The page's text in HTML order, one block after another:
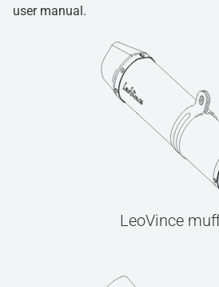
user manual.
LeoVince